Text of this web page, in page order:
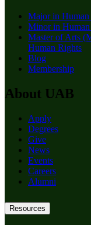
Major in Human
Minor in
Master of Arts
Human Rights
Blog
Membership
About UAB
Apply
Degrees
Give
News
Events
Careers
Alumni
Resources